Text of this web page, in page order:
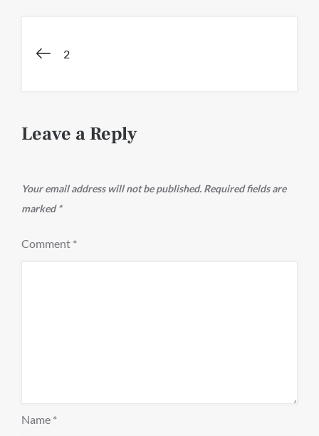
Post
2
Leave a Reply
Your email address will not be published. Required fields are
marked*
Comment *
Name *